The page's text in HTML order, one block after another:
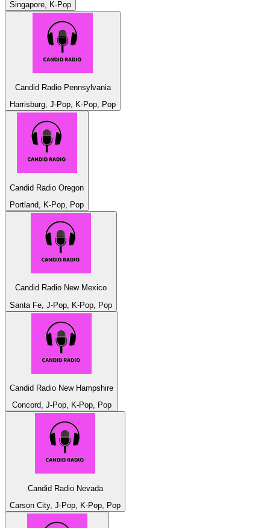
Singapore, K-Pop
Candid Radio Pennsylvania
Harrisburg, J-Pop, K-Pop, Pop
Candid Radio Oregon
Portland, K-Pop, Pop
Candid Radio New Mexico
Santa Fe, J-Pop, K-Pop, Pop
Candid Radio New Hampshire
Concord, J-Pop, K-Pop, Pop
Candid Radio Nevada
Carson City, J-Pop, K-Pop, Pop